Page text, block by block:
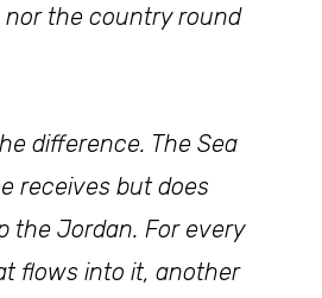
nor the country round
difference. The Sea
receives but does
the Jordan. For every
flows into it, another